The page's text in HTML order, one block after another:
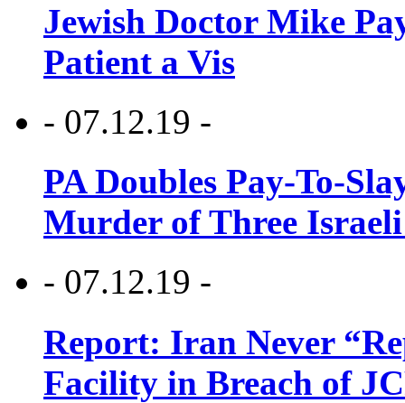
Jewish Doctor Mike
Patient a Vis
- 07.12.19 -
PA Doubles Pay-To-
Murder of Three Israeli
- 07.12.19 -
Report: Iran Never
Facility in Breach of